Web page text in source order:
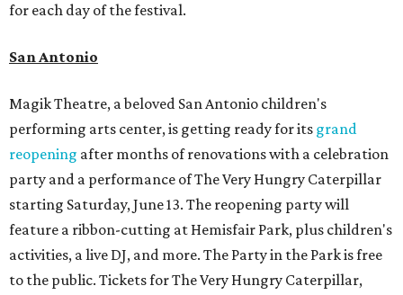
for each day of the festival.
San Antonio
Magik Theatre, a beloved San Antonio children's
performing arts center, is getting ready for its grand
reopening after months of renovations with a celebration
party and a performance of The Very Hungry Caterpillar
starting Saturday, June 13. The reopening party will
feature a ribbon-cutting at Hemisfair Park, plus children's
activities, a live DJ, and more. The Party in the Park is free
to the public. Tickets for The Very Hungry Caterpillar,